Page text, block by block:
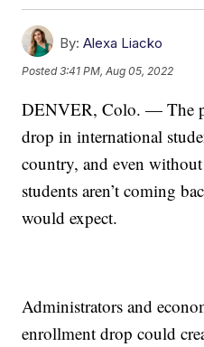
By: Alexa Liacko
Posted3:41 PM, Aug 05, 2022
DENVER, Colo. — The
drop in international
country, and even
students aren’t coming
would expect.
Administrators and
enrollment drop could